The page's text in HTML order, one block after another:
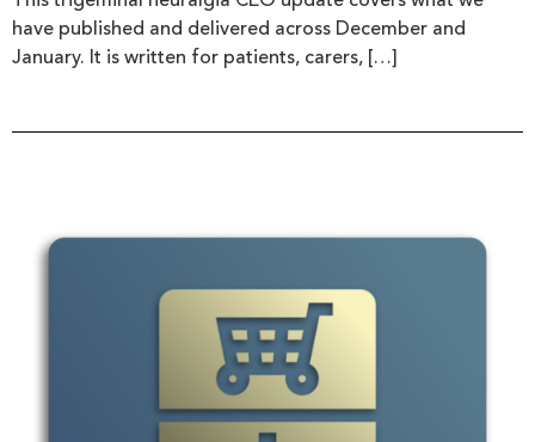
have published and delivered across December and
January. It is written for patients, carers, […]